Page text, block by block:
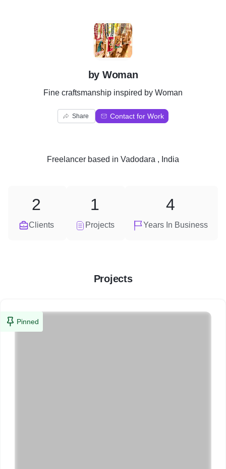
B
by Woman
Fine craftsmanship inspired by Woman
Share Contact for Work
Freelancer based in Vadodara , India
Clients
2
Projects
1
Years In Business
4
Projects
Pinned